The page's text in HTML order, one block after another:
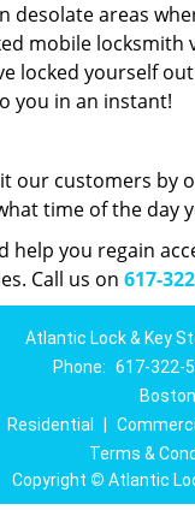
areas
mobile locksmith
locked yourself
you in an instant!
our customers by
time of the day
you regain
Call us on 617-
Atlantic Lock & Key
Phone: 617-322-
Residential
Terms &
Copyright © Atlantic